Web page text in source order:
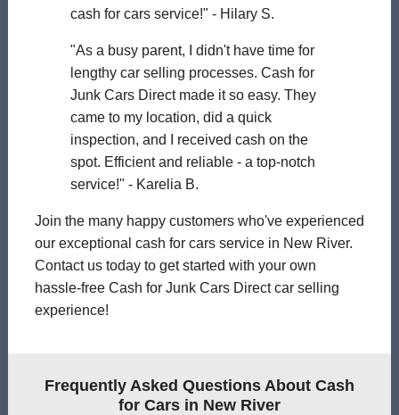
cash for cars service!" - Hilary S.
"As a busy parent, I didn't have time for
lengthy car selling processes. Cash for
Junk Cars Direct made it so easy. They
came to my location, did a quick
inspection, and I received cash on the
spot. Efficient and reliable - a top-notch
service!" - Karelia B.
Join the many happy customers who've experienced
our exceptional cash for cars service in New River.
Contact us today to get started with your own
hassle-free Cash for Junk Cars Direct car selling
experience!
Frequently Asked Questions About Cash
for Cars in New River